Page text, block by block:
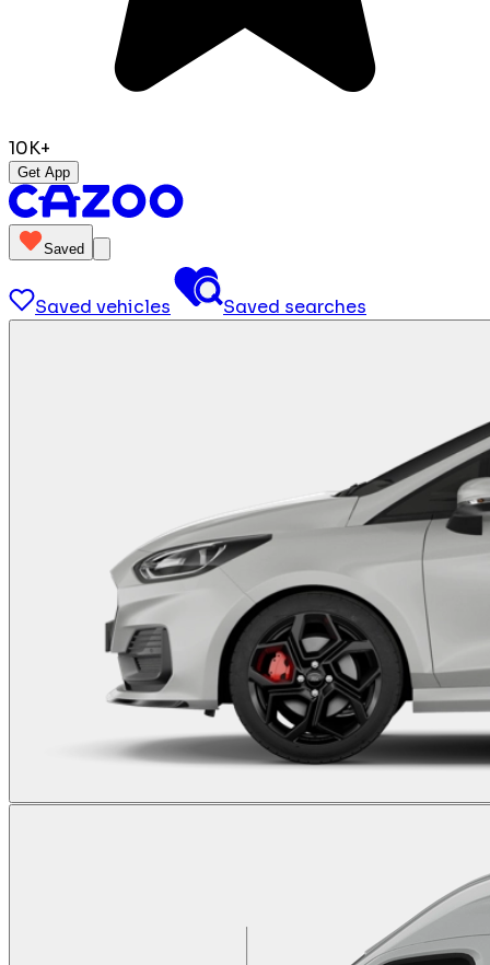
10K+
Get App
Saved
Saved vehicles Saved searches